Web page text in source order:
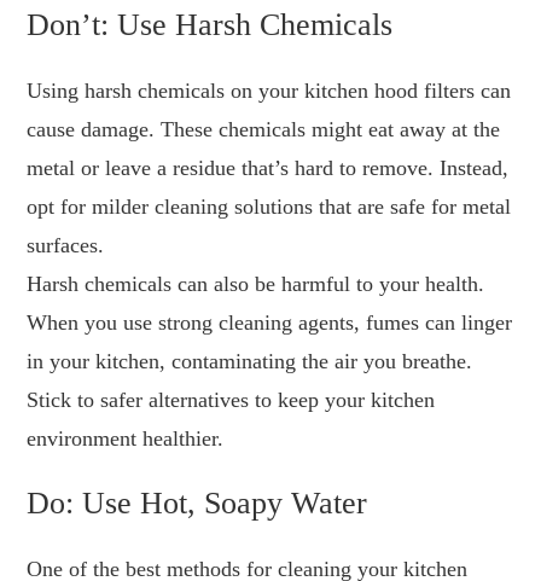
Don’t: Use Harsh Chemicals
Using harsh chemicals on your kitchen hood filters can
cause damage. These chemicals might eat away at the
metal or leave a residue that’s hard to remove. Instead,
opt for milder cleaning solutions that are safe for metal
surfaces.
Harsh chemicals can also be harmful to your health.
When you use strong cleaning agents, fumes can linger
in your kitchen, contaminating the air you breathe.
Stick to safer alternatives to keep your kitchen
environment healthier.
Do: Use Hot, Soapy Water
One of the best methods for cleaning your kitchen